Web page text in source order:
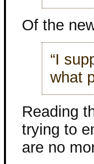
Of the
“I
what
Reading
trying to
are no